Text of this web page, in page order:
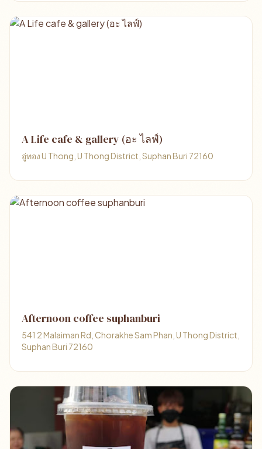
A Life cafe & gallery (อะ ไลฟ์)
อู่ทอง U Thong, U Thong District, Suphan Buri 72160
Afternoon coffee suphanburi
541 2 Malaiman Rd, Chorakhe Sam Phan, U Thong District,
Suphan Buri 72160